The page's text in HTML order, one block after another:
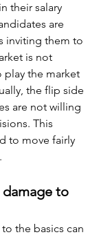
their salary
are
inviting them to
is not
play the market
the flip side
are not willing
This
to move fairly
to
the basics can